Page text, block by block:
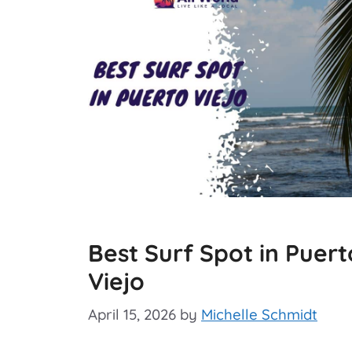
Best Surf Spot in
Viejo
April 15, 2026 by Michelle Schmidt